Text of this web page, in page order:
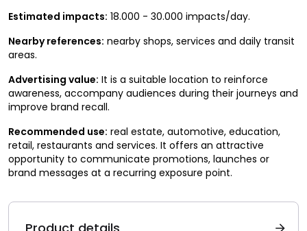
Estimated impacts: 18.000 - 30.000 impacts/day.
Nearby references: nearby shops, services and daily transit
areas.
Advertising value: It is a suitable location to reinforce
awareness, accompany audiences during their journeys and
improve brand recall.
Recommended use: real estate, automotive, education,
retail, restaurants and services. It offers an attractive
opportunity to communicate promotions, launches or
brand messages at a recurring exposure point.